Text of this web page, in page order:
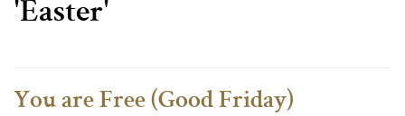
'Easter'
You are Free (Good Friday)